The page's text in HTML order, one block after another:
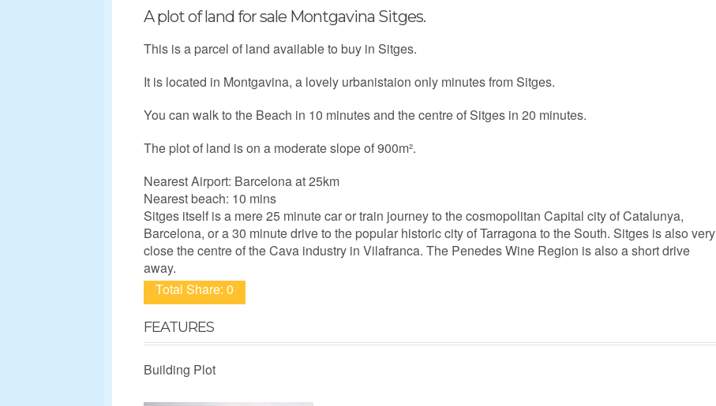
A plot of land for sale Montgavina Sitges.
This is a parcel of land available to buy in Sitges.
It is located in Montgavina, a lovely urbanistaion only minutes from Sitges.
You can walk to the Beach in 10 minutes and the centre of Sitges in 20 minutes.
The plot of land is on a moderate slope of 900m².
Nearest Airport: Barcelona at 25km
Nearest beach: 10 mins
Sitges itself is a mere 25 minute car or train journey to the cosmopolitan Capital city of Catalunya,
Barcelona, or a 30 minute drive to the popular historic city of Tarragona to the South. Sitges is also very
close the centre of the Cava industry in Vilafranca. The Penedes Wine Region is also a short drive
away.
Total Share: 0
FEATURES
Building Plot